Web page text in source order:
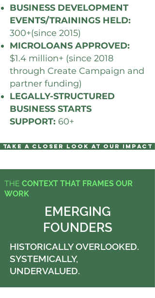
BUSINESS DEVELOPMENT
EVENTS/TRAININGS HELD:
300+(since 2015)
MICROLOANS APPROVED:
$1.4 million+ (since 2018
through Create Campaign and
partner funding)
LEGALLY-STRUCTURED
BUSINESS STARTS
SUPPORT: 60+
TAKE A CLOSER LOOK AT OUR IMPACT
THE CONTEXT THAT FRAMES OUR
WORK
EMERGING
FOUNDERS
HISTORICALLY OVERLOOKED.
SYSTEMICALLY,
UNDERVALUED.